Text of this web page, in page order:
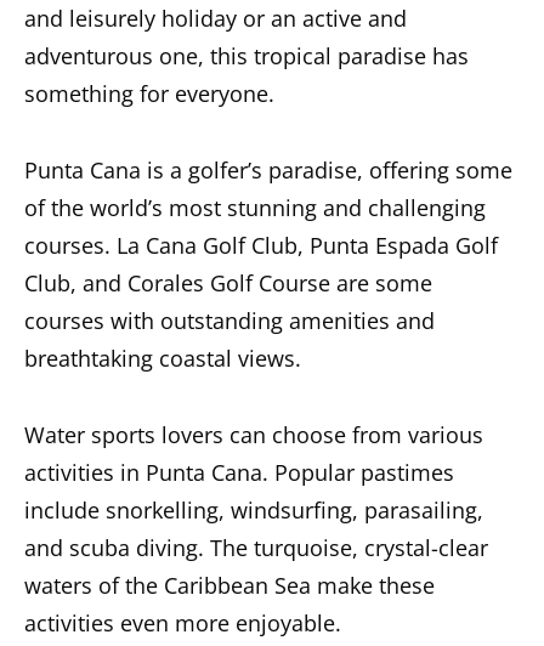
and leisurely holiday or an active and
adventurous one, this tropical paradise has
something for everyone.
Punta Cana is a golfer’s paradise, offering some
of the world’s most stunning and challenging
courses. La Cana Golf Club, Punta Espada Golf
Club, and Corales Golf Course are some
courses with outstanding amenities and
breathtaking coastal views.
Water sports lovers can choose from various
activities in Punta Cana. Popular pastimes
include snorkelling, windsurfing, parasailing,
and scuba diving. The turquoise, crystal-clear
waters of the Caribbean Sea make these
activities even more enjoyable.